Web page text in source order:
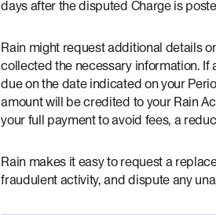
days after the disputed Charge is
Rain might request additional details
collected the necessary information.
due on the date indicated on your
amount will be credited to your Rain
your full payment to avoid fees, a
Rain makes it easy to request a
fraudulent activity, and dispute any